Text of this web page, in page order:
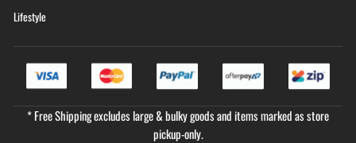
Lifestyle
* Free Shipping excludes large & bulky goods and items marked as store
pickup-only.